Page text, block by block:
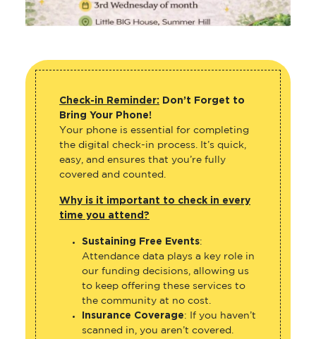
Check-in Reminder: Don’t Forget to
Bring Your Phone!
Your phone is essential for completing
the digital check-in process. It’s quick,
easy, and ensures that you’re fully
covered and counted.
Why is it important to check in every
time you attend?
Sustaining Free Events:
Attendance data plays a key role in
our funding decisions, allowing us
to keep offering these services to
the community at no cost.
Insurance Coverage: If you haven’t
scanned in, you aren’t covered.